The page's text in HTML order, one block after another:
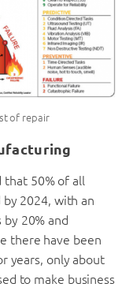
of repair
that 50% of all
by 2024, with an
20% and
there have been
years, only about
to make business